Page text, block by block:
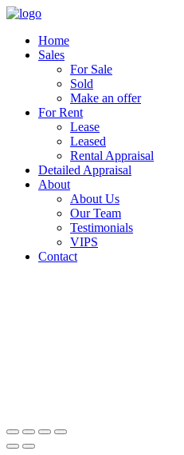
Home
Sales
For Sale
Sold
Make an offer
For Rent
Lease
Leased
Rental Appraisal
Detailed Appraisal
About
About Us
Our Team
Testimonials
VIPS
Contact